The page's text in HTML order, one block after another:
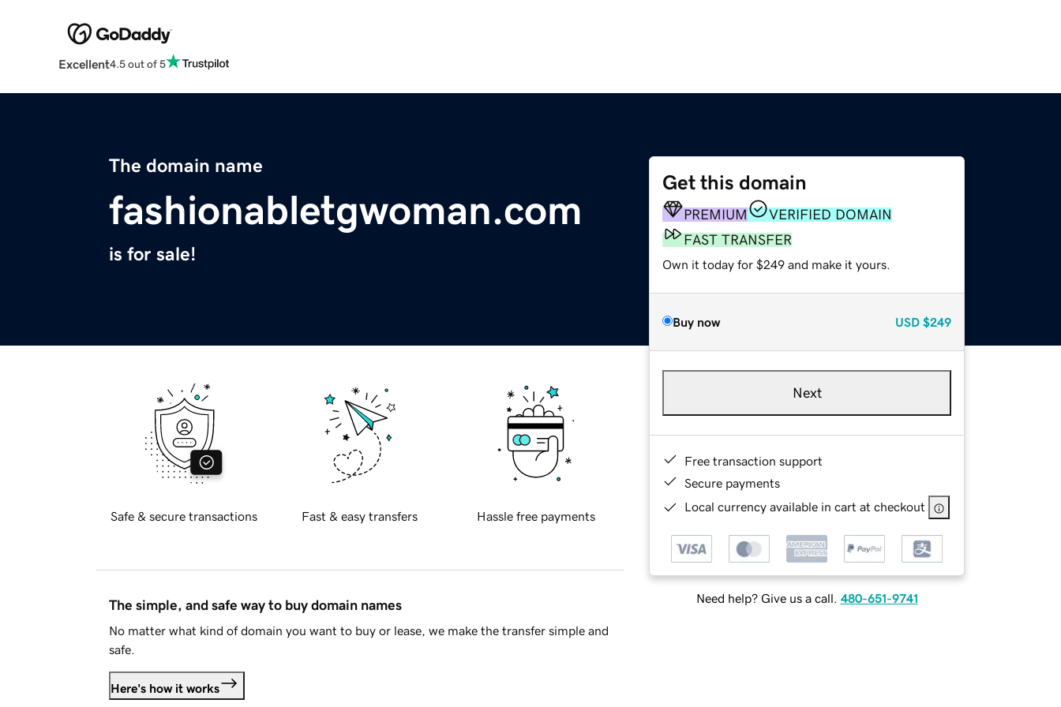
Excellent4.5 out of 5
The domain name
fashionabletgwoman.com
is for sale!
Get this domain
PREMIUM
VERIFIED DOMAIN
FAST TRANSFER
Own it today for $249 and make it yours.
Buy now USD $249
Next
Free transaction support
Secure payments
Local currency available in cart at checkout
Need help? Give us a call. 480-651-9741
Safe & secure transactions Fast & easy transfers Hassle free payments
The simple, and safe way to buy domain names
No matter what kind of domain you want to buy or lease, we make the transfer simple and
safe.
Here's how it works